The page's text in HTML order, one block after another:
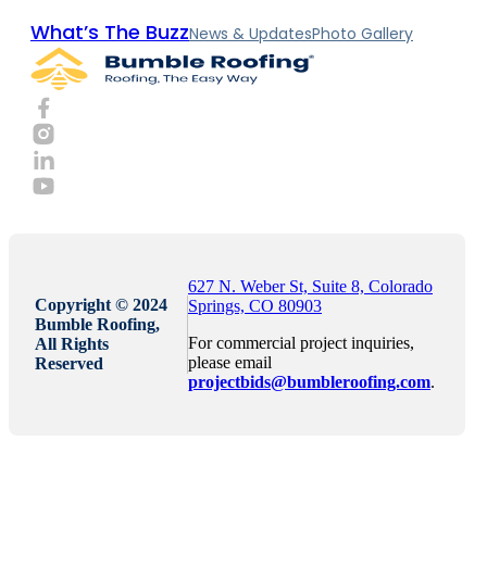
What’s The BuzzNews & UpdatesPhoto Gallery
Copyright © 2024
Bumble Roofing,
All Rights
Reserved
627 N. Weber St, Suite 8, Colorado
Springs, CO 80903
For commercial project inquiries,
please email
projectbids@bumbleroofing.com.